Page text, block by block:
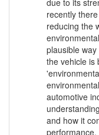
due to its
recently
reducing the
plausible
the vehicle is
automotive
and how it